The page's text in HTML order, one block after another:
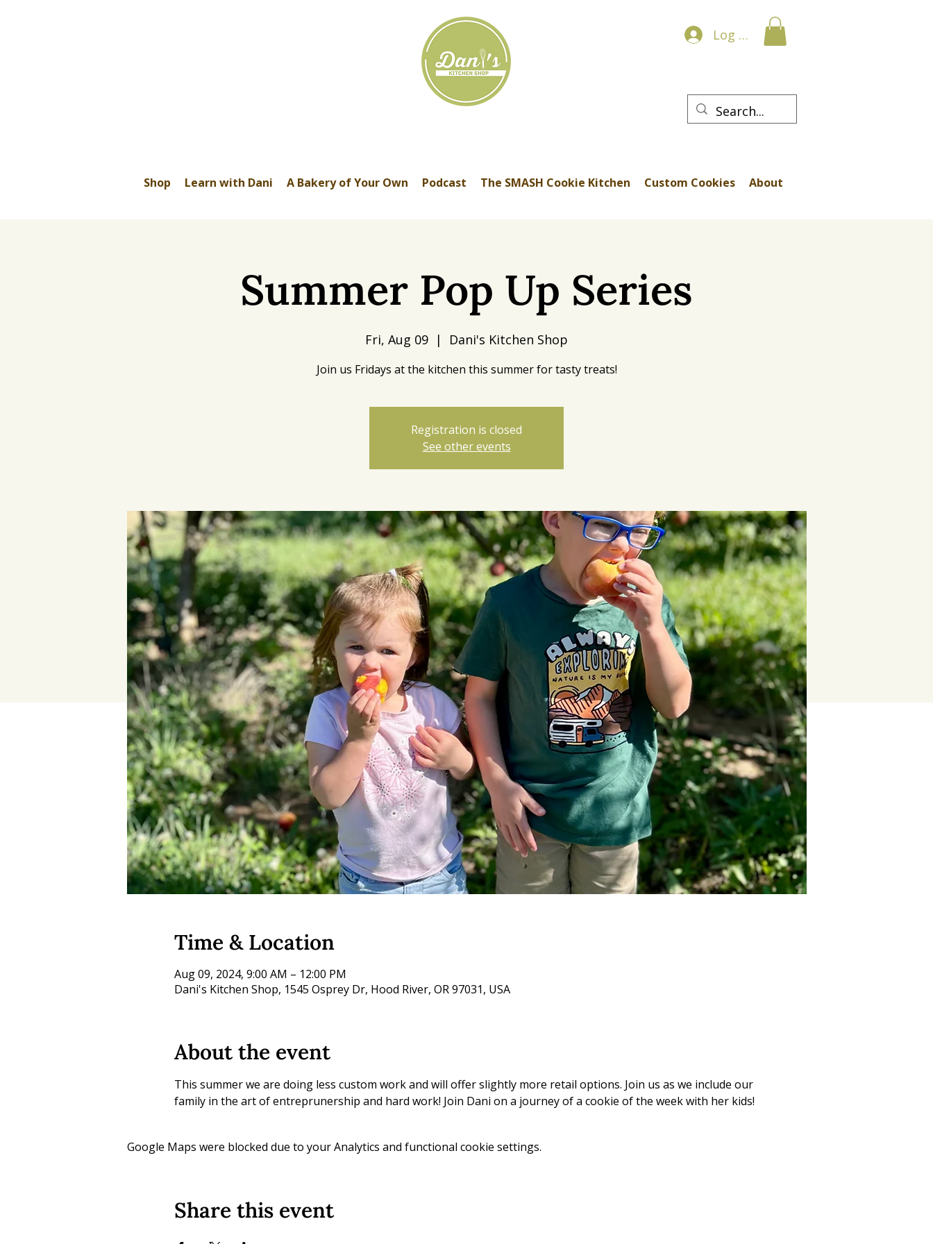
Log In
Shop Learn with Dani A Bakery of Your Own Podcast The SMASH Cookie Kitchen Custom Cookies About
Summer Pop Up Series
Fri, Aug 09
  |
Dani's Kitchen Shop
Join us Fridays at the kitchen this summer for tasty treats!
Registration is closed
See other events
Time & Location
Aug 09, 2024, 9:00 AM – 12:00 PM
Dani's Kitchen Shop, 1545 Osprey Dr, Hood River, OR 97031, USA
About the event
This summer we are doing less custom work and will offer slightly more retail options. Join us as we include our
family in the art of entreprunership and hard work! Join Dani on a journey of a cookie of the week with her kids!
Google Maps were blocked due to your Analytics and functional cookie settings.
Share this event